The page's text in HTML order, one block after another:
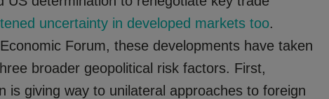
uncertainty in developed markets too.
Forum, these developments have taken
broader geopolitical risk factors. First,
is giving way to unilateral approaches to foreign